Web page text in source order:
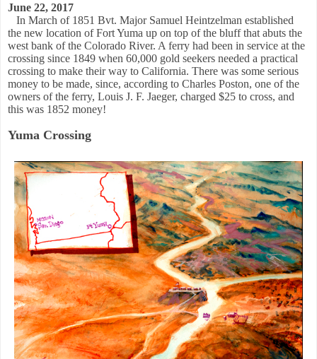
June 22, 2017
In March of 1851 Bvt. Major Samuel Heintzelman established
the new location of Fort Yuma up on top of the bluff that abuts the
west bank of the Colorado River. A ferry had been in service at the
crossing since 1849 when 60,000 gold seekers needed a practical
crossing to make their way to California. There was some serious
money to be made, since, according to Charles Poston, one of the
owners of the ferry, Louis J. F. Jaeger, charged $25 to cross, and
this was 1852 money!
Yuma Crossing